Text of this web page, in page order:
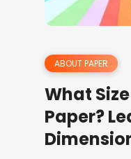
ABOUT PAPER
What
Paper?